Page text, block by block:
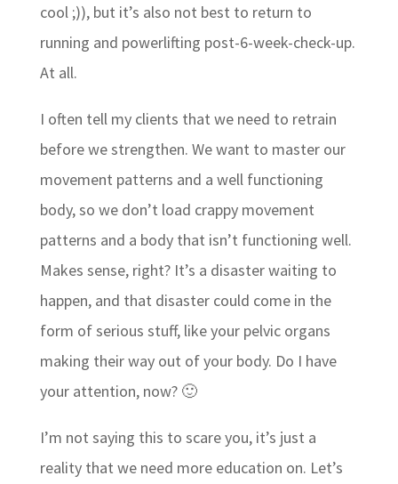
cool ;)), but it’s also not best to return to
running and powerlifting post-6-week-check-up.
At all.
I often tell my clients that we need to retrain
before we strengthen. We want to master our
movement patterns and a well functioning
body, so we don’t load crappy movement
patterns and a body that isn’t functioning well.
Makes sense, right? It’s a disaster waiting to
happen, and that disaster could come in the
form of serious stuff, like your pelvic organs
making their way out of your body. Do I have
your attention, now? 🙂
I’m not saying this to scare you, it’s just a
reality that we need more education on. Let’s